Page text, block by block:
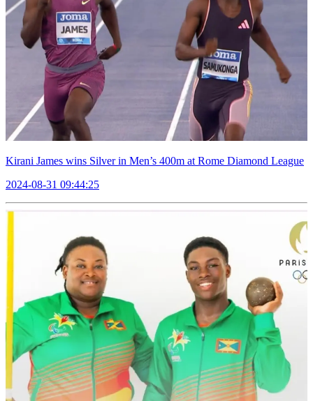
Kirani James wins Silver in Men’s 400m at Rome Diamond League
2024-08-31 09:44:25